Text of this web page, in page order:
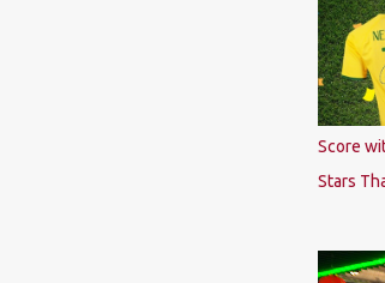
Score
Stars